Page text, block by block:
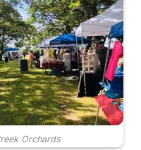
Orchards